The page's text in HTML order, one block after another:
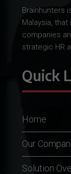
Brainhunters
Malaysia,
companies
strategic HR
Quick
Home
Our
Solution